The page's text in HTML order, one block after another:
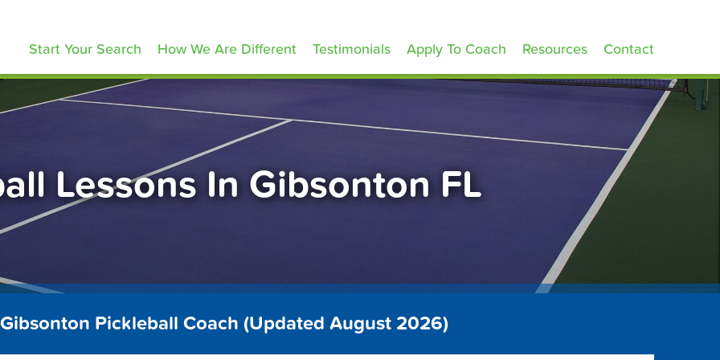
Start Your Search How We Are Different Testimonials Apply To Coach Resources Contact
Lessons In Gibsonton FL
Pickleball Coach (Updated August 2026)